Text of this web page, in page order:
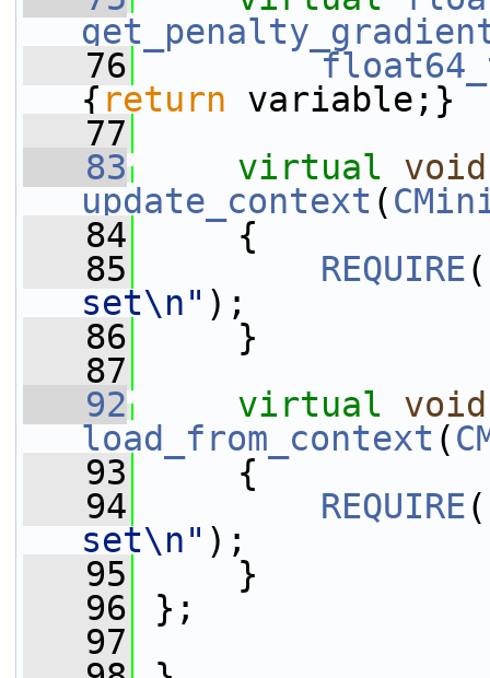
   76
{ return variable;}
   77
   83
virtual
void
update_context (
   84
{
   85
REQUIRE
set\n" );
   86
}
   87
   92
virtual
void
load_from_context (
   93
{
   94
REQUIRE
set\n" );
   95
}
   96
};
   97